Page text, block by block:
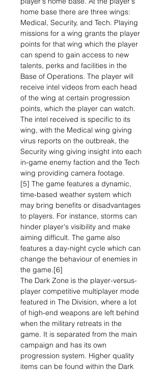
home base there are three wings:
Medical, Security, and Tech. Playing
missions for a wing grants the player
points for that wing which the player
can spend to gain access to new
talents, perks and facilities in the
Base of Operations. The player will
receive intel videos from each head
of the wing at certain progression
points, which the player can watch.
The intel received is specific to its
wing, with the Medical wing giving
virus reports on the outbreak, the
Security wing giving insight into each
in-game enemy faction and the Tech
wing providing camera footage.
[5] The game features a dynamic,
time-based weather system which
may bring benefits or disadvantages
to players. For instance, storms can
hinder player's visibility and make
aiming difficult. The game also
features a day-night cycle which can
change the behaviour of enemies in
the game.[6]
The Dark Zone is the player-versus-
player competitive multiplayer mode
featured in The Division, where a lot
of high-end weapons are left behind
when the military retreats in the
game. It is separated from the main
campaign and has its own
progression system. Higher quality
items can be found within the Dark